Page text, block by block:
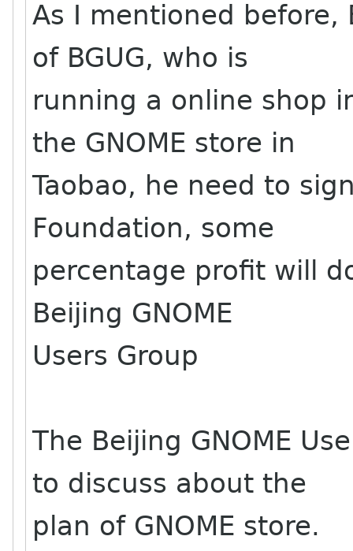
As I mentioned before,
of BGUG, who is
running a online shop
the GNOME store in
Taobao, he need to
Foundation, some
percentage profit will
Beijing GNOME
Users Group
The Beijing GNOME
to discuss about the
plan of GNOME store.